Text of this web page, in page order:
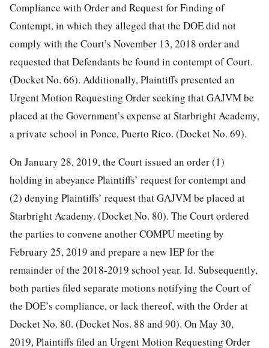
Compliance with Order and Request for Finding of
Contempt, in which they alleged that the DOE did not
comply with the Court’s November 13, 2018 order and
requested that Defendants be found in contempt of Court.
(Docket No. 66). Additionally, Plaintiffs presented an
Urgent Motion Requesting Order seeking that GAJVM be
placed at the Government’s expense at Starbright Academy,
a private school in Ponce, Puerto Rico. (Docket No. 69).
On January 28, 2019, the Court issued an order (1)
holding in abeyance Plaintiffs’ request for contempt and
(2) denying Plaintiffs’ request that GAJVM be placed at
Starbright Academy. (Docket No. 80). The Court ordered
the parties to convene anotherCOMPU meeting by
February 25, 2019 and prepare a new IEP for the
remainder of the 2018-2019 school year. Id. Subsequently,
both parties filed separate motions notifying the Court of
the DOE’s compliance, or lack thereof, with the Order at
Docket No. 80. (Docket Nos. 88 and 90). On May 30,
2019, Plaintiffs filed an Urgent Motion Requesting Order